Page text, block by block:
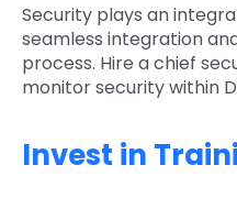
Security plays an
seamless integration
process. Hire a chief
monitor security within
Invest in